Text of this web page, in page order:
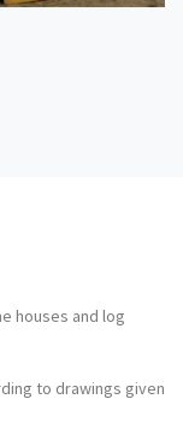
houses and log
to drawings given